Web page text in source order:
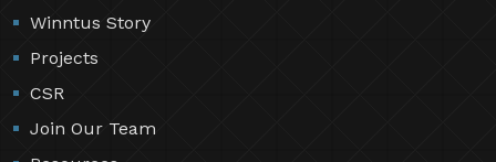
Winntus Story
Projects
CSR
Join Our Team